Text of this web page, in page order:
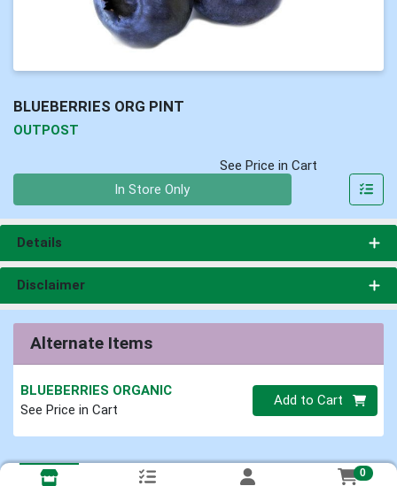
BLUEBERRIES ORG PINT
OUTPOST
See Price in Cart
In Store Only
Details
Disclaimer
Alternate Items
BLUEBERRIES ORGANIC
See Price in Cart
Quantity 0
Add to Cart
0